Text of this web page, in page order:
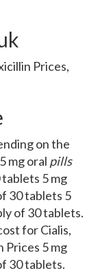
Prices,
on the
mg oral pills
5 mg
30 tablets 5
of 30 tablets.
for Cialis,
Prices 5 mg
30 tablets.